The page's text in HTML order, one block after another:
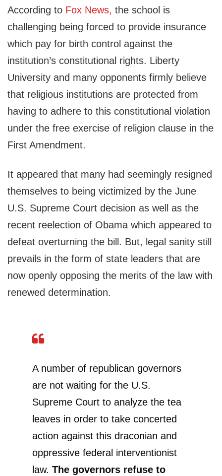
According to Fox News, the school is
challenging being forced to provide insurance
which pay for birth control against the
institution’s constitutional rights. Liberty
University and many opponents firmly believe
that religious institutions are protected from
having to adhere to this constitutional violation
under the free exercise of religion clause in the
First Amendment.
It appeared that many had seemingly resigned
themselves to being victimized by the June
U.S. Supreme Court decision as well as the
recent reelection of Obama which appeared to
defeat overturning the bill. But, legal sanity still
prevails in the form of state leaders that are
now openly opposing the merits of the law with
renewed determination.
A number of republican governors
are not waiting for the U.S.
Supreme Court to analyze the tea
leaves in order to take concerted
action against this draconian and
oppressive federal interventionist
law. The governors refuse to